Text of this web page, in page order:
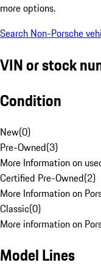
more options.
Search Non-Porsche
VIN or stock
Condition
New(0)
Pre-Owned(3)
More Information on
Certified Pre-Owned(2)
More Information on
Classic(0)
More information on
Model Lines